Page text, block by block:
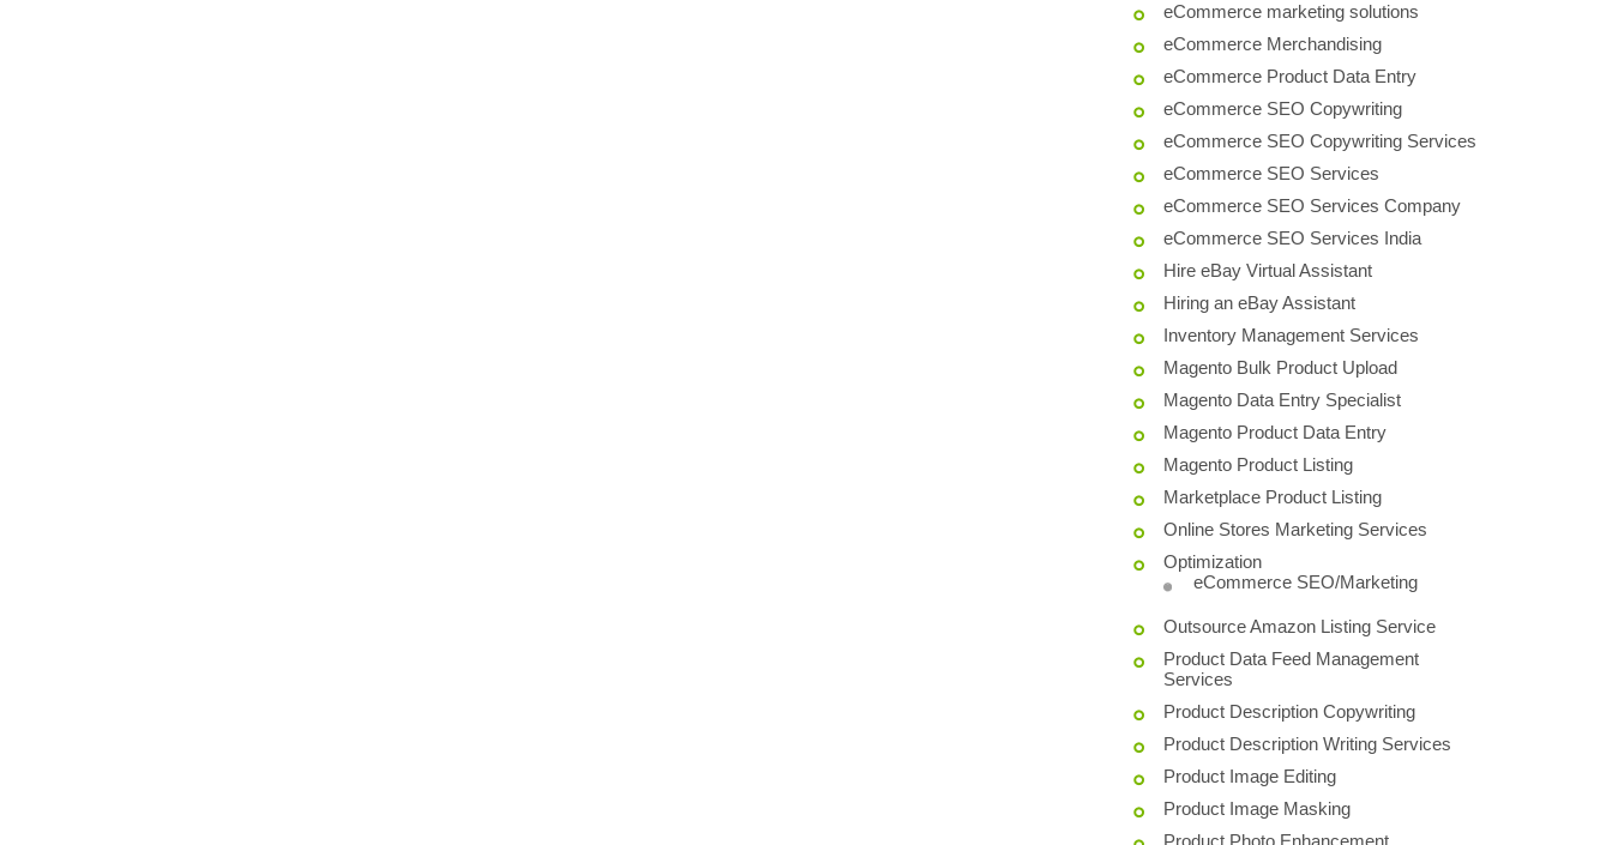
eCommerce marketing solutions
eCommerce Merchandising
eCommerce Product Data Entry
eCommerce SEO Copywriting
eCommerce SEO Copywriting Services
eCommerce SEO Services
eCommerce SEO Services Company
eCommerce SEO Services India
Hire eBay Virtual Assistant
Hiring an eBay Assistant
Inventory Management Services
Magento Bulk Product Upload
Magento Data Entry Specialist
Magento Product Data Entry
Magento Product Listing
Marketplace Product Listing
Online Stores Marketing Services
Optimization
eCommerce SEO/Marketing
Outsource Amazon Listing Service
Product Data Feed Management
Services
Product Description Copywriting
Product Description Writing Services
Product Image Editing
Product Image Masking
Product Photo Enhancement